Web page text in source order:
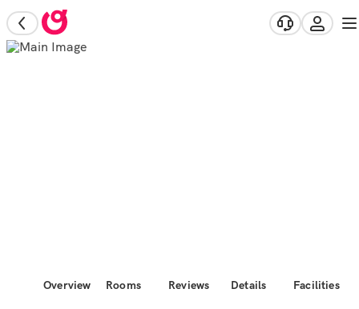
Overview Rooms Reviews Details Facilities